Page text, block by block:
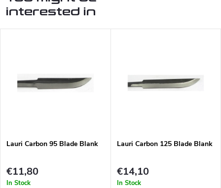
interested in
Lauri Carbon 95 Blade Blank
€11,80
In Stock
Lauri Carbon 125 Blade Blank
€14,10
In Stock